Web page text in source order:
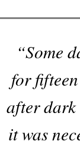
“Some
for
after dark
it was